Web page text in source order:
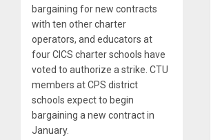
bargaining for new contracts
with ten other charter
operators, and educators at
four CICS charter schools have
voted to authorize a strike. CTU
members at CPS district
schools expect to begin
bargaining a new contract in
January.